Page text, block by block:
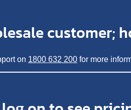
customer;
on 1800 632 200 for more